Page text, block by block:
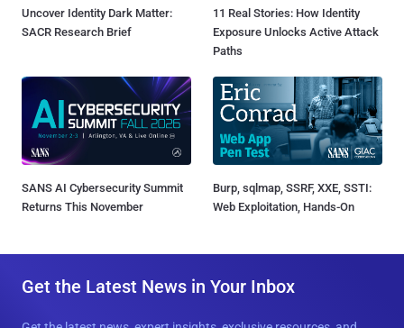
Uncover Identity Dark Matter:
SACR Research Brief
11 Real Stories: How Identity
Exposure Unlocks Active Attack
Paths
SANS AI Cybersecurity Summit
Returns This November
Burp, sqlmap, SSRF, XXE, SSTI:
Web Exploitation, Hands-On
Get the Latest News in Your Inbox